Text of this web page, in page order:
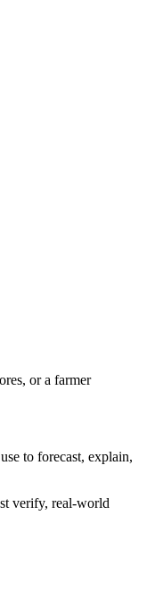
or a farmer
to forecast, explain,
verify, real-world